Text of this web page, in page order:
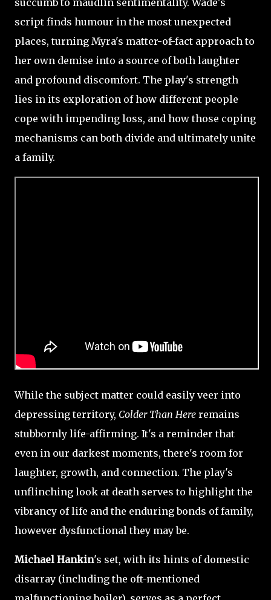
succumb to maudlin sentimentality. Wade's
script finds humour in the most unexpected
places, turning Myra's matter-of-fact approach to
her own demise into a source of both laughter
and profound discomfort. The play's strength
lies in its exploration of how different people
cope with impending loss, and how those coping
mechanisms can both divide and ultimately unite
a family.
While the subject matter could easily veer into
depressing territory, Colder Than Here remains
stubbornly life-affirming. It's a reminder that
even in our darkest moments, there's room for
laughter, growth, and connection. The play's
unflinching look at death serves to highlight the
vibrancy of life and the enduring bonds of family,
however dysfunctional they may be.
Michael Hankin's set, with its hints of domestic
disarray (including the oft-mentioned